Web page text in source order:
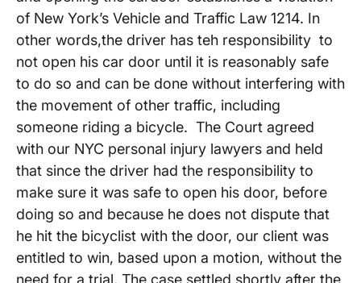
of New York’s Vehicle and Traffic Law 1214. In
other words,the driver has teh responsibility to
not open his car door until it is reasonably safe
to do so and can be done without interfering with
the movement of other traffic, including
someone riding a bicycle. The Court agreed
with our NYC personal injury lawyers and held
that since the driver had the responsibility to
make sure it was safe to open his door, before
doing so and because he does not dispute that
he hit the bicyclist with the door, our client was
entitled to win, based upon a motion, without the
need for a trial. The case settled shortly after the